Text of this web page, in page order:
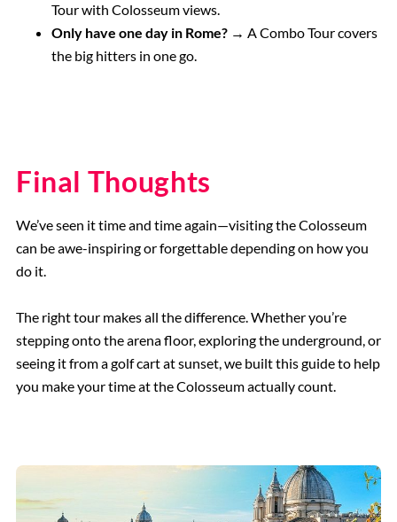
Tour with Colosseum views.
Only have one day in Rome? → A Combo Tour covers
the big hitters in one go.
Final Thoughts
We’ve seen it time and time again—visiting the Colosseum
can be awe-inspiring or forgettable depending on how you
do it.
The right tour makes all the difference. Whether you’re
stepping onto the arena floor, exploring the underground, or
seeing it from a golf cart at sunset, we built this guide to help
you make your time at the Colosseum actually count.